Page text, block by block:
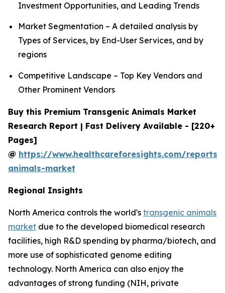
Investment Opportunities, and Leading Trends
Market Segmentation – A detailed analysis by
Types of Services, by End-User Services, and by
regions
Competitive Landscape – Top Key Vendors and
Other Prominent Vendors
Buy this Premium Transgenic Animals Market
Research Report | Fast Delivery Available - [220+
Pages]
@ https://www.healthcareforesights.com/reports/
animals-market
Regional Insights
North America controls the world's transgenic animals
market due to the developed biomedical research
facilities, high R&D spending by pharma/biotech, and
more use of sophisticated genome editing
technology. North America can also enjoy the
advantages of strong funding (NIH, private